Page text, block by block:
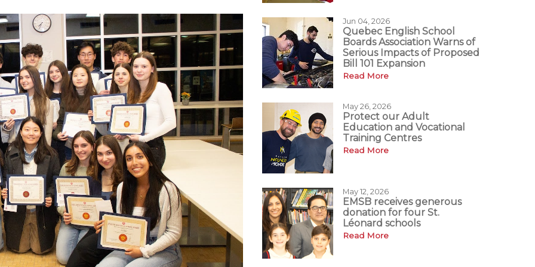
Jun 04, 2026
Quebec English School
Boards Association Warns of
Serious Impacts of Proposed
Bill 101 Expansion
Read More
May 26, 2026
Protect our Adult
Education and Vocational
Training Centres
Read More
May 12, 2026
EMSB receives generous
donation for four St.
Léonard schools
Read More